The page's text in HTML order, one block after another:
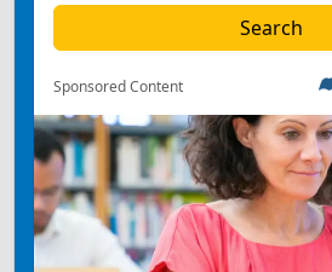
Sponsored Content